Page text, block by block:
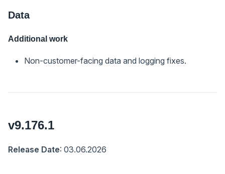
Data
Additional work
Non-customer-facing data and logging fixes.
v9.176.1
Release Date: 03.06.2026